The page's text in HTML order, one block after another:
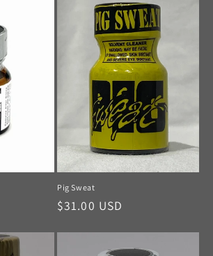
Pig Sweat
$31.00 USD